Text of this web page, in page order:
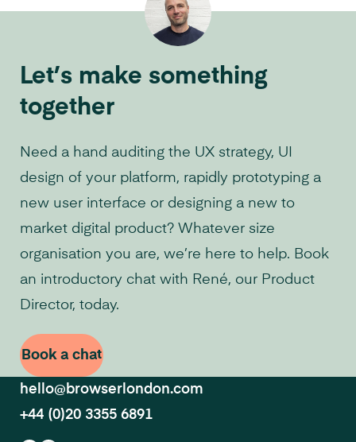
Let’s make something
together
Need a hand auditing the UX strategy, UI
design of your platform, rapidly prototyping a
new user interface or designing a new to
market digital product? Whatever size
organisation you are, we’re here to help. Book
an introductory chat with René, our Product
Director, today.
Book a chat
hello@browserlondon.com
+44 (0)20 3355 6891